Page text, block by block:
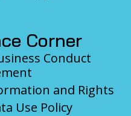
Corner
Conduct
and Rights
Use Policy